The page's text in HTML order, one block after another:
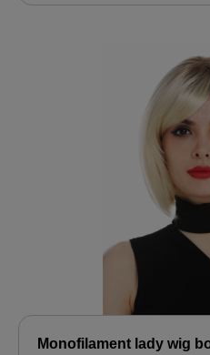
Monofilament lady wig